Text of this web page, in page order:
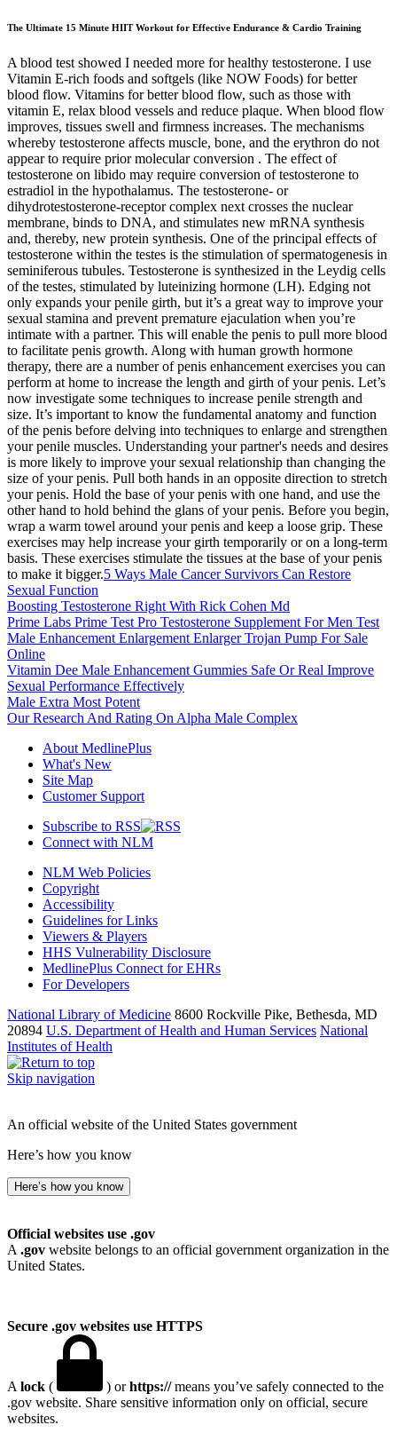
The Ultimate 15 Minute HIIT Workout for Effective Endurance & Cardio Training
A blood test showed I needed more for healthy testosterone. I use
Vitamin E-rich foods and softgels (like NOW Foods) for better
blood flow. Vitamins for better blood flow, such as those with
vitamin E, relax blood vessels and reduce plaque. When blood flow
improves, tissues swell and firmness increases. The mechanisms
whereby testosterone affects muscle, bone, and the erythron do not
appear to require prior molecular conversion . The effect of
testosterone on libido may require conversion of testosterone to
estradiol in the hypothalamus. The testosterone- or
dihydrotestosterone-receptor complex next crosses the nuclear
membrane, binds to DNA, and stimulates new mRNA synthesis
and, thereby, new protein synthesis. One of the principal effects of
testosterone within the testes is the stimulation of spermatogenesis in
seminiferous tubules. Testosterone is synthesized in the Leydig cells
of the testes, stimulated by luteinizing hormone (LH). Edging not
only expands your penile girth, but it’s a great way to improve your
sexual stamina and prevent premature ejaculation when you’re
intimate with a partner. This will enable the penis to pull more blood
to facilitate penis growth. Along with human growth hormone
therapy, there are a number of penis enhancement exercises you can
perform at home to increase the length and girth of your penis. Let’s
now investigate some techniques to increase penile strength and
size. It’s important to know the fundamental anatomy and function
of the penis before delving into techniques to enlarge and strengthen
your penile muscles. Understanding your partner's needs and desires
is more likely to improve your sexual relationship than changing the
size of your penis. Pull both hands in an opposite direction to stretch
your penis. Hold the base of your penis with one hand, and use the
other hand to hold behind the glans of your penis. Before you begin,
wrap a warm towel around your penis and keep a loose grip. These
exercises may help increase your girth temporarily or on a long-term
basis. These exercises stimulate the tissues at the base of your penis
to make it bigger.5 Ways Male Cancer Survivors Can Restore
Sexual Function
Boosting Testosterone Right With Rick Cohen Md
Prime Labs Prime Test Pro Testosterone Supplement For Men Test
Male Enhancement Enlargement Enlarger Trojan Pump For Sale
Online
Vitamin Dee Male Enhancement Gummies Safe Or Real Improve
Sexual Performance Effectively
Male Extra Most Potent
Our Research And Rating On Alpha Male Complex
About MedlinePlus
What's New
Site Map
Customer Support
Subscribe to RSS
Connect with NLM
NLM Web Policies
Copyright
Accessibility
Guidelines for Links
Viewers & Players
HHS Vulnerability Disclosure
MedlinePlus Connect for EHRs
For Developers
National Library of Medicine 8600 Rockville Pike, Bethesda, MD
20894 U.S. Department of Health and Human Services National
Institutes of Health
Skip navigation
An official website of the United States government
Here’s how you know
Here’s how you know
Official websites use .gov
A .gov website belongs to an official government organization in the
United States.
Secure .gov websites use HTTPS
A lock ( ) orhttps://means you’ve safely connected to the
.gov website. Share sensitive information only on official, secure
websites.